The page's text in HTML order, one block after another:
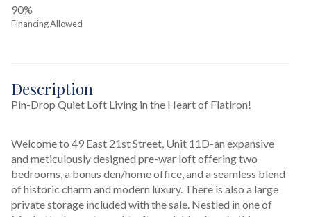
90%
Financing Allowed
Description
Pin-Drop Quiet Loft Living in the Heart of Flatiron!
Welcome to 49 East 21st Street, Unit 11D-an expansive
and meticulously designed pre-war loft offering two
bedrooms, a bonus den/home office, and a seamless blend
of historic charm and modern luxury. There is also a large
private storage included with the sale. Nestled in one of